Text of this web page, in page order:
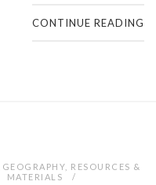
CONTINUE READING
GEOGRAPHY
RESOURCES &
MATERIALS